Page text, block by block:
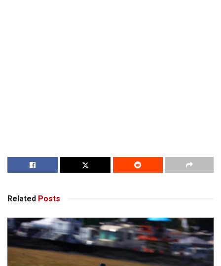
Related Posts